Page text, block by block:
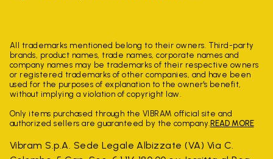
All trademarks mentioned belong to their owners. Third-party
brands, product names, trade names, corporate names and
company names may be trademarks of their respective owners
or registered trademarks of other companies, and have been
used for the purposes of explanation to the owner's benefit,
without implying a violation of copyright law.
Only items purchased through the VIBRAM official site and
authorized sellers are guaranteed by the company. READ MORE
Vibram S.p.A. Sede Legale Albizzate (VA) Via C.